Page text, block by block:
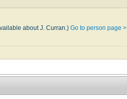
about J. Curran.)Go to person page >